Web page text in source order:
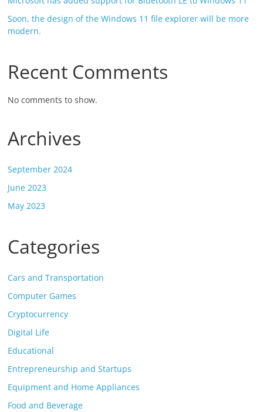
Soon, the design of the Windows 11 file explorer will be more
modern.
Recent Comments
No comments to show.
Archives
September 2024
June 2023
May 2023
Categories
Cars and Transportation
Computer Games
Cryptocurrency
Digital Life
Educational
Entrepreneurship and Startups
Equipment and Home Appliances
Food and Beverage